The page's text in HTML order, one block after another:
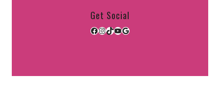
Get Social
Facebook
Instagram
TikTok
YouTube
Google